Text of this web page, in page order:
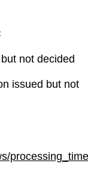
not decided
issued but not